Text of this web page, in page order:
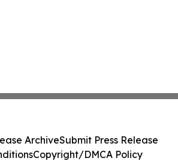
ArchiveSubmit Press Release
Copyright/DMCA Policy